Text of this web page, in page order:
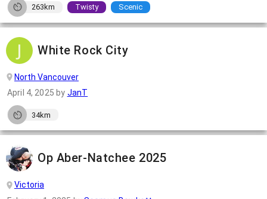
263km Twisty Scenic
White Rock City
North Vancouver
April 4, 2025 by JanT
34km
Op Aber-Natchee 2025
Victoria